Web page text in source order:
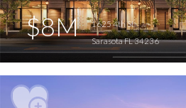
$8M
1625 4th St
Sarasota FL 34236